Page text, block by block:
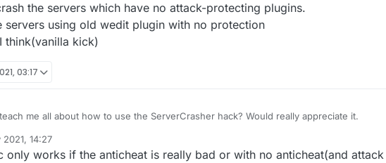
the servers which have no attack-protecting plugins.
servers using old wedit plugin with no protection
think(vanilla kick)
03:17
me all about how to use the ServerCrasher hack? Would really appreciate it.
2021, 14:27
only works if the anticheat is really bad or with no anticheat(and